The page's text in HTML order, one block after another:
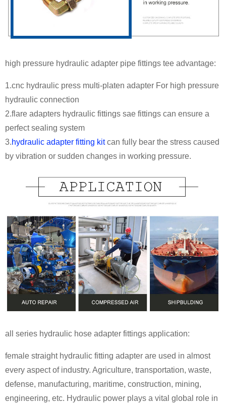
high pressure hydraulic adapter pipe fittings tee advantage:
1.cnc hydraulic press multi-platen adapter For high pressure
hydraulic connection
2.flare adapters hydraulic fittings sae fittings can ensure a
perfect sealing system
3.hydraulic adapter fitting kitcan fully bear the stress caused
by vibration or sudden changes in working pressure.
all series hydraulic hose adapter fittings application:
female straight hydraulic fitting adapter are used in almost
every aspect of industry. Agriculture, transportation, waste,
defense, manufacturing, maritime, construction, mining,
engineering, etc. Hydraulic power plays a vital global role in